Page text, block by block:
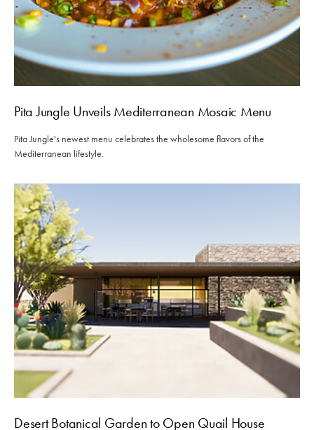
Pita Jungle Unveils Mediterranean Mosaic Menu
Pita Jungle's newest menu celebrates the wholesome flavors of the
Mediterranean lifestyle.
Desert Botanical Garden to Open Quail House